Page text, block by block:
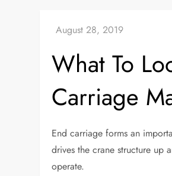
What To
Carriage
End carriage forms an
drives the crane structure up
operate.